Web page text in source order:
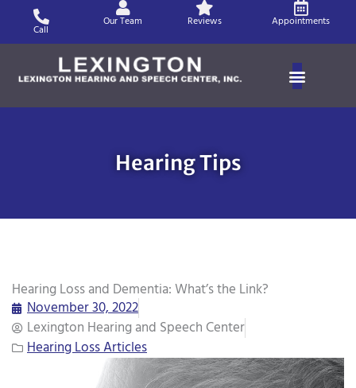
content
Call
Our Team Reviews Appointments
Hearing Tips
Hearing Loss and Dementia: What’s the Link?
November 30, 2022
Lexington Hearing and Speech Center
Hearing Loss Articles